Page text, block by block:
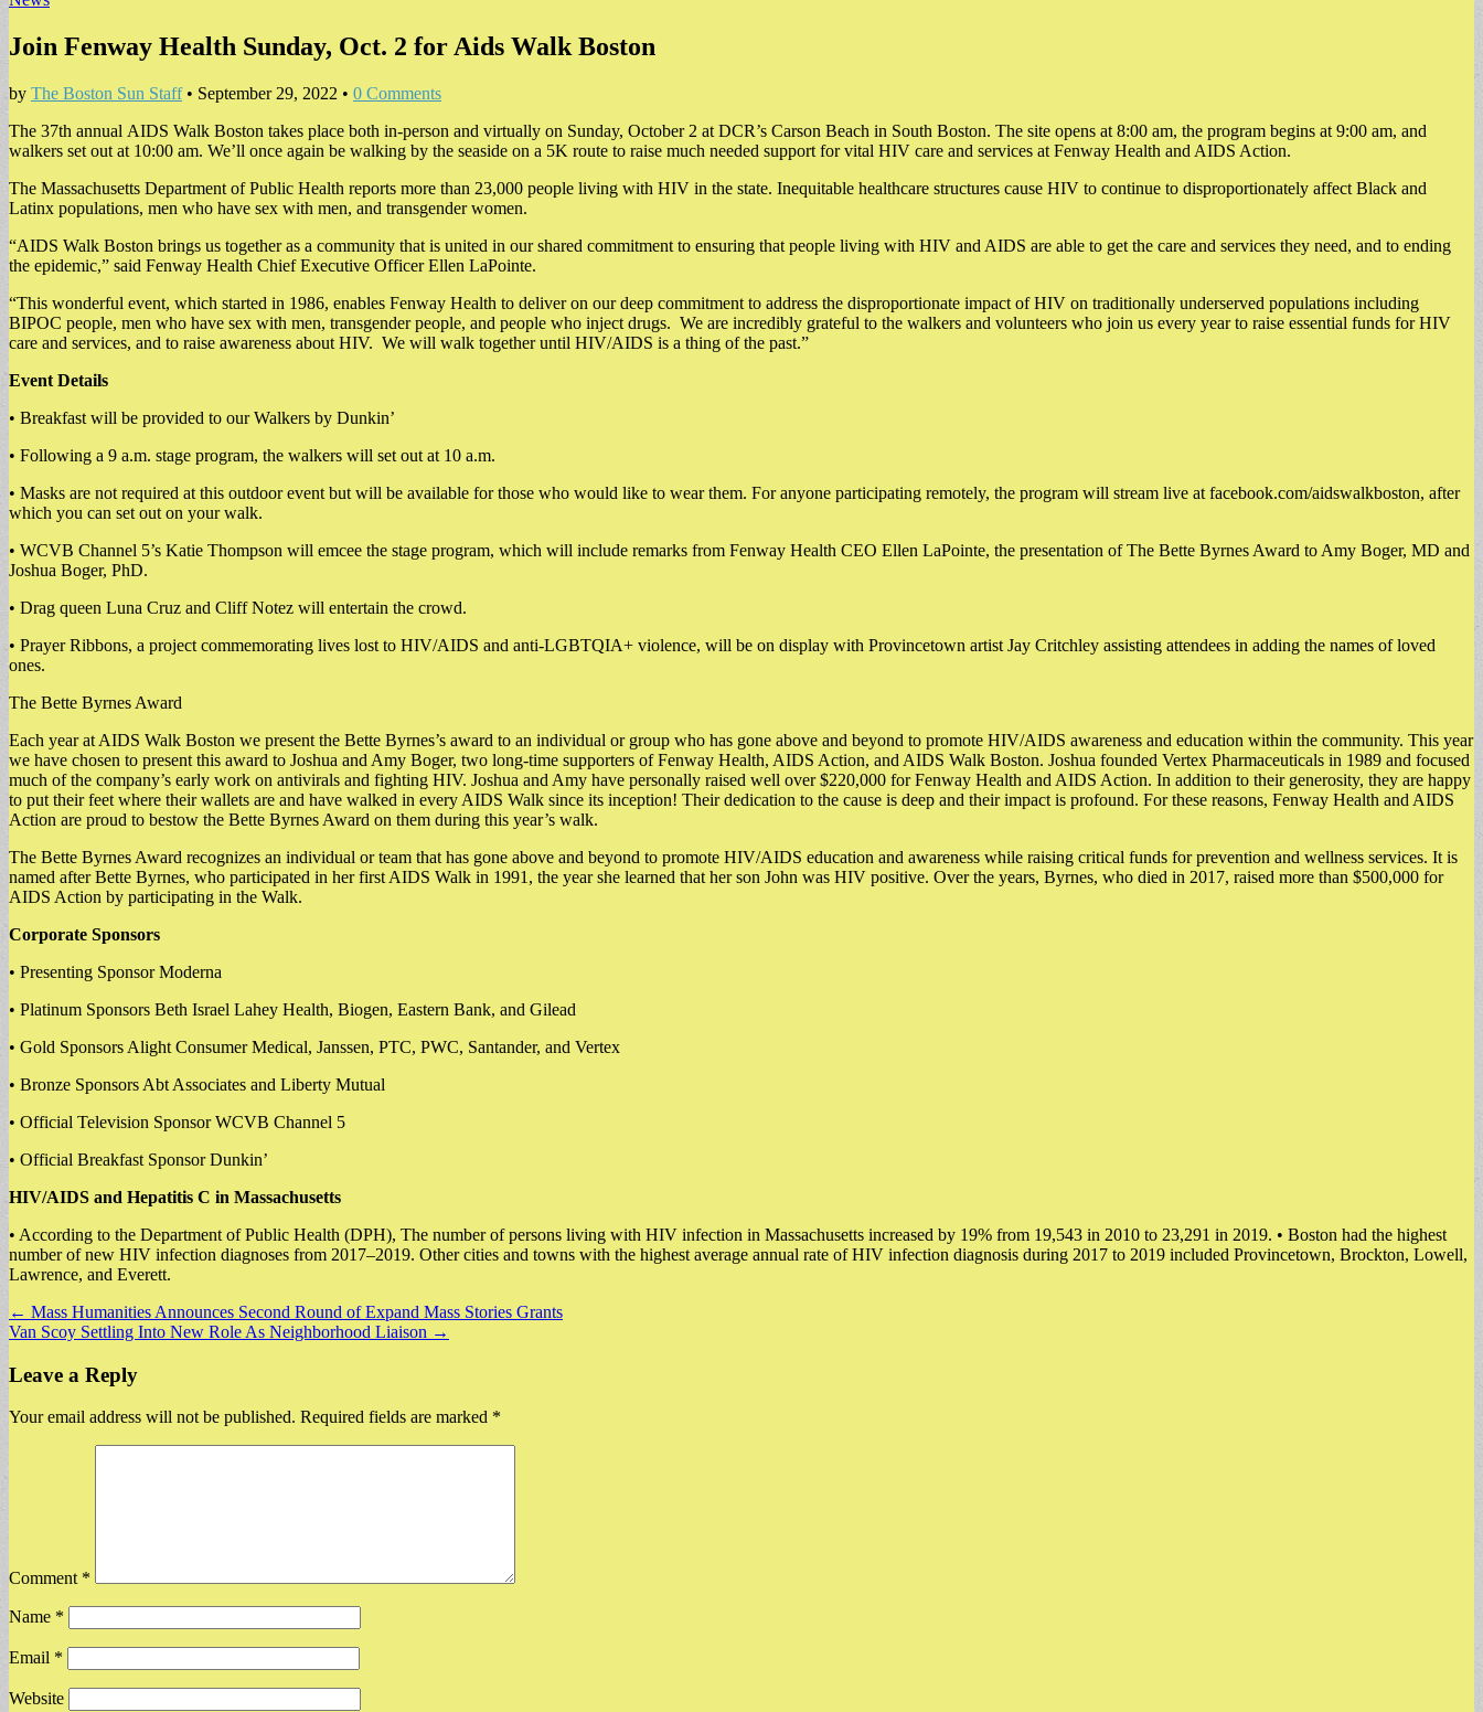
Join Fenway Health Sunday, Oct. 2 for Aids Walk Boston
by The Boston Sun Staff• September 29, 2022 • 0 Comments
The 37th annual AIDS Walk Boston takes place both in-person and virtually on Sunday, October 2 at DCR’s Carson Beach in South Boston. The site opens at 8:00 am, the program begins at 9:00 am, and
walkers set out at 10:00 am. We’ll once again be walking by the seaside on a 5K route to raise much needed support for vital HIV care and services at Fenway Health and AIDS Action.
The Massachusetts Department of Public Health reports more than 23,000 people living with HIV in the state. Inequitable healthcare structures cause HIV to continue to disproportionately affect Black and
Latinx populations, men who have sex with men, and transgender women.
“AIDS Walk Boston brings us together as a community that is united in our shared commitment to ensuring that people living with HIV and AIDS are able to get the care and services they need, and to ending
the epidemic,” said Fenway Health Chief Executive Officer Ellen LaPointe.
“This wonderful event, which started in 1986, enables Fenway Health to deliver on our deep commitment to address the disproportionate impact of HIV on traditionally underserved populations including
BIPOC people, men who have sex with men, transgender people, and people who inject drugs. We are incredibly grateful to the walkers and volunteers who join us every year to raise essential funds for HIV
care and services, and to raise awareness about HIV. We will walk together until HIV/AIDS is a thing of the past.”
Event Details
• Breakfast will be provided to our Walkers by Dunkin’
• Following a 9 a.m. stage program, the walkers will set out at 10 a.m.
• Masks are not required at this outdoor event but will be available for those who would like to wear them. For anyone participating remotely, the program will stream live at facebook.com/aidswalkboston, after
which you can set out on your walk.
• WCVB Channel 5’s Katie Thompson will emcee the stage program, which will include remarks from Fenway Health CEO Ellen LaPointe, the presentation of The Bette Byrnes Award to Amy Boger, MD and
Joshua Boger, PhD.
• Drag queen Luna Cruz and Cliff Notez will entertain the crowd.
• Prayer Ribbons, a project commemorating lives lost to HIV/AIDS and anti-LGBTQIA+ violence, will be on display with Provincetown artist Jay Critchley assisting attendees in adding the names of loved
ones.
The Bette Byrnes Award
Each year at AIDS Walk Boston we present the Bette Byrnes’s award to an individual or group who has gone above and beyond to promote HIV/AIDS awareness and education within the community. This year
we have chosen to present this award to Joshua and Amy Boger, two long-time supporters of Fenway Health, AIDS Action, and AIDS Walk Boston. Joshua founded Vertex Pharmaceuticals in 1989 and focused
much of the company’s early work on antivirals and fighting HIV. Joshua and Amy have personally raised well over $220,000 for Fenway Health and AIDS Action. In addition to their generosity, they are happy
to put their feet where their wallets are and have walked in every AIDS Walk since its inception! Their dedication to the cause is deep and their impact is profound. For these reasons, Fenway Health and AIDS
Action are proud to bestow the Bette Byrnes Award on them during this year’s walk.
The Bette Byrnes Award recognizes an individual or team that has gone above and beyond to promote HIV/AIDS education and awareness while raising critical funds for prevention and wellness services. It is
named after Bette Byrnes, who participated in her first AIDS Walk in 1991, the year she learned that her son John was HIV positive. Over the years, Byrnes, who died in 2017, raised more than $500,000 for
AIDS Action by participating in the Walk.
Corporate Sponsors
• Presenting Sponsor Moderna
• Platinum Sponsors Beth Israel Lahey Health, Biogen, Eastern Bank, and Gilead
• Gold Sponsors Alight Consumer Medical, Janssen, PTC, PWC, Santander, and Vertex
• Bronze Sponsors Abt Associates and Liberty Mutual
• Official Television Sponsor WCVB Channel 5
• Official Breakfast Sponsor Dunkin’
HIV/AIDS and Hepatitis C in Massachusetts
• According to the Department of Public Health (DPH), The number of persons living with HIV infection in Massachusetts increased by 19% from 19,543 in 2010 to 23,291 in 2019. • Boston had the highest
number of new HIV infection diagnoses from 2017–2019. Other cities and towns with the highest average annual rate of HIV infection diagnosis during 2017 to 2019 included Provincetown, Brockton, Lowell,
Lawrence, and Everett.
Post
navigation
← Mass Humanities Announces Second Round of Expand Mass Stories Grants
Van Scoy Settling Into New Role As Neighborhood Liaison →
Leave a Reply
Your email address will not be published. Required fields are marked *
Comment *
Name *
Email *
Website